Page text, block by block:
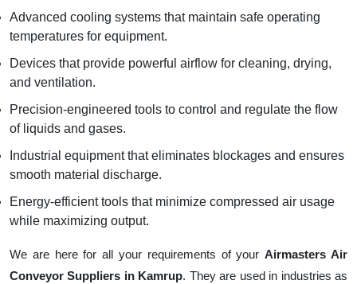
Advanced cooling systems that maintain safe operating
temperatures for equipment.
Devices that provide powerful airflow for cleaning, drying,
and ventilation.
Precision-engineered tools to control and regulate the flow
of liquids and gases.
Industrial equipment that eliminates blockages and ensures
smooth material discharge.
Energy-efficient tools that minimize compressed air usage
while maximizing output.
We are here for all your requirements of yourAirmasters Air
Conveyor Suppliers in Kamrup. They are used in industries as